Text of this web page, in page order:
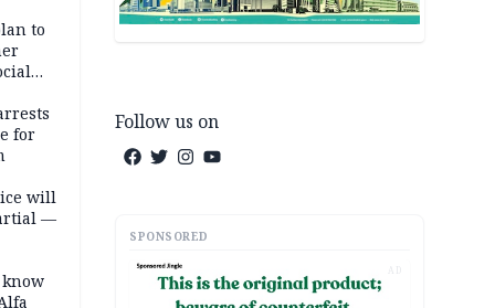
to
for
will
—
Follow us on
SPONSORED
AD